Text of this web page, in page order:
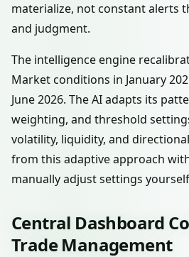
materialize, not constant alerts
and judgment.
The intelligence engine
Market conditions in January
June 2026. The AI adapts its
weighting, and threshold
volatility, liquidity, and
from this adaptive approach
manually adjust settings
Central Dashboard
Trade Management